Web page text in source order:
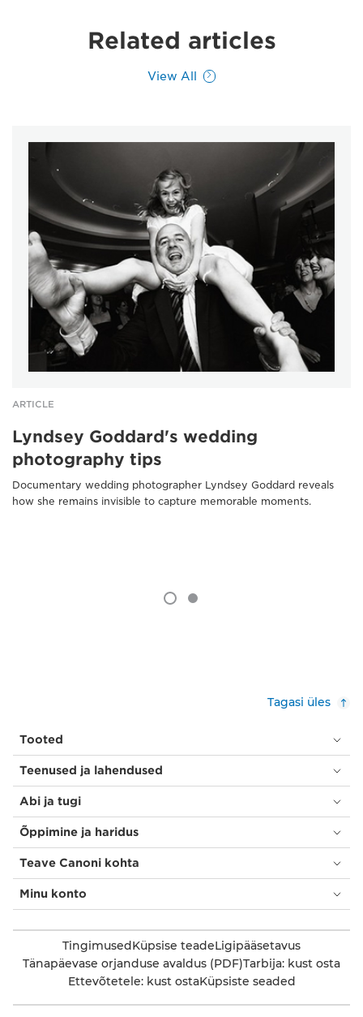
Related articles
View All
ARTICLE
Lyndsey Goddard's wedding
photography tips
Documentary wedding photographer Lyndsey Goddard reveals
how she remains invisible to capture memorable moments.
Tagasi üles
Tooted
Teenused ja lahendused
Abi ja tugi
Õppimine ja haridus
Teave Canoni kohta
Minu konto
TingimusedKüpsise teadeLigipääsetavus
Tänapäevase orjanduse avaldus (PDF)Tarbija: kust osta
Ettevõtetele: kust ostaKüpsiste seaded